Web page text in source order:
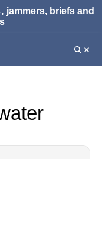
, jammers, briefs and